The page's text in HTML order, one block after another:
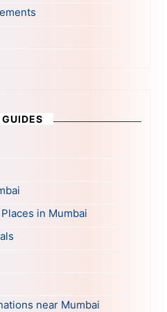
in Mumbai
near Mumbai